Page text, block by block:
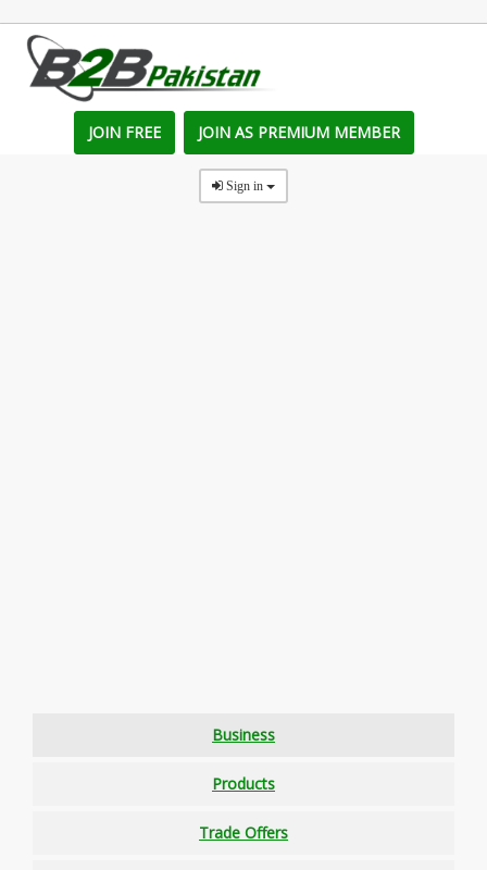
JOIN FREE JOIN AS PREMIUM MEMBER
Sign in
Business
Products
Trade Offers